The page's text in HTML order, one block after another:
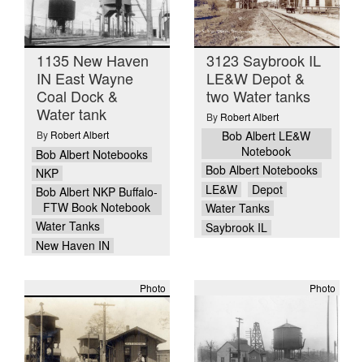
1135 New Haven
IN East Wayne
Coal Dock &
Water tank
By Robert Albert
Bob Albert Notebooks
NKP
Bob Albert NKP Buffalo-
FTW Book Notebook
Water Tanks
New Haven IN
3123 Saybrook IL
LE&W Depot &
two Water tanks
By Robert Albert
Bob Albert LE&W
Notebook
Bob Albert Notebooks
LE&W
Depot
Water Tanks
Saybrook IL
Photo Photo